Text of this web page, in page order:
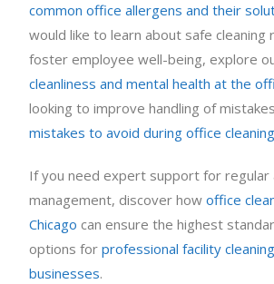
common office allergens and their
would like to learn about safe cleaning
foster employee well-being, explore
cleanliness and mental health at the
looking to improve handling of
mistakes to avoid during office cleaning
If you need expert support for regular
management, discover howoffice
Chicago can ensure the highest
options forprofessional facility
businesses.